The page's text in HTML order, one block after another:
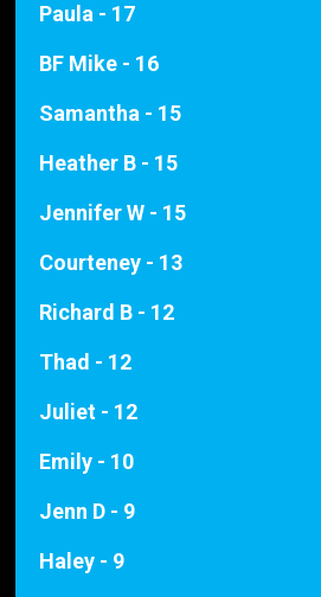
Paula - 17
BF Mike - 16
Samantha - 15
Heather B - 15
Jennifer W - 15
Courteney - 13
Richard B - 12
Thad - 12
Juliet - 12
Emily - 10
Jenn D - 9
Haley - 9